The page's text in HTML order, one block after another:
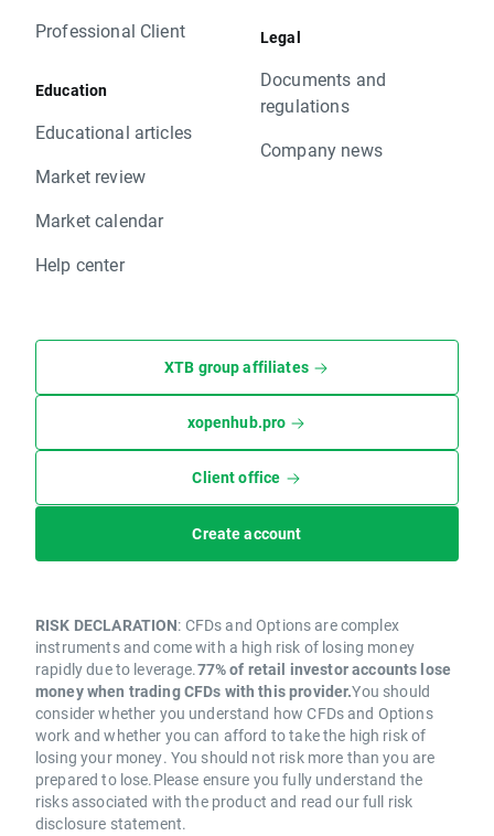
Professional Client
Education
Educational articles
Market review
Market calendar
Help center
Legal
Documents and
regulations
Company news
XTB group affiliates
xopenhub.pro
Client office
Create account
RISK DECLARATION: CFDs and Options are complex
instruments and come with a high risk of losing money
rapidly due to leverage.77% of retail investor accounts lose
money when trading CFDs with this provider.You should
consider whether you understand how CFDs and Options
work and whether you can afford to take the high risk of
losing your money. You should not risk more than you are
prepared to lose.Please ensure you fully understand the
risks associated with the product and read our full risk
disclosure statement.